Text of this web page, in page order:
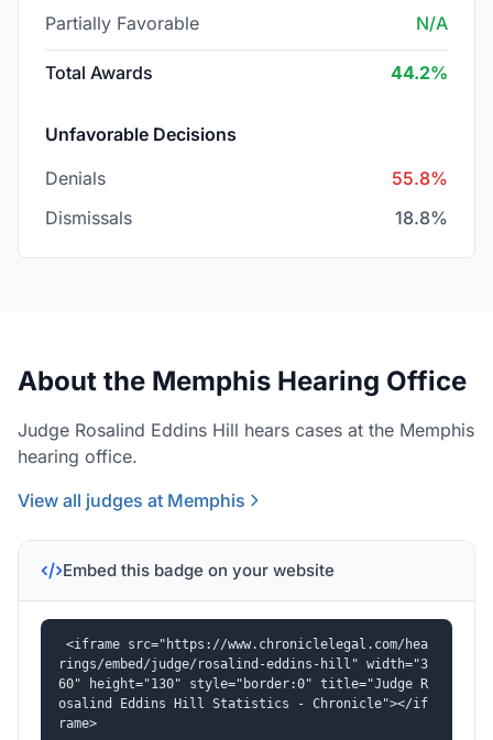
Partially Favorable N/A
Total Awards 44.2%
Unfavorable Decisions
Denials
55.8%
Dismissals
18.8%
About the Memphis Hearing Office
Judge Rosalind Eddins Hill hears cases at the Memphis
hearing office.
View all judges at Memphis
Embed this badge on your website
<iframe src="https://www.chroniclelegal.com/hea
rings/embed/judge/rosalind-eddins-hill" width="3
60" height="130" style="border:0" title="Judge R
osalind Eddins Hill Statistics - Chronicle"></if
rame>